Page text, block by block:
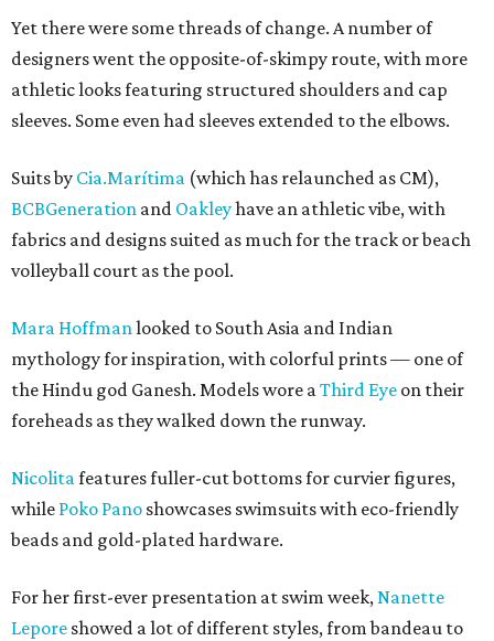
Yet there were some threads of change. A number of
designers went the opposite-of-skimpy route, with more
athletic looks featuring structured shoulders and cap
sleeves. Some even had sleeves extended to the elbows.
Suits by Cia.Marítima (which has relaunched as CM),
BCBGeneration and Oakleyhave an athletic vibe, with
fabrics and designs suited as much for the track or beach
volleyball court as the pool.
Mara Hoffmanlooked to South Asia and Indian
mythology for inspiration, with colorful prints — one of
the Hindu god Ganesh. Models wore aThird Eye on their
foreheads as they walked down the runway.
Nicolitafeatures fuller-cut bottoms for curvier figures,
while Poko Pano showcases swimsuits with eco-friendly
beads and gold-plated hardware.
For her first-ever presentation at swim week,Nanette
Lepore showed a lot of different styles, from bandeau to